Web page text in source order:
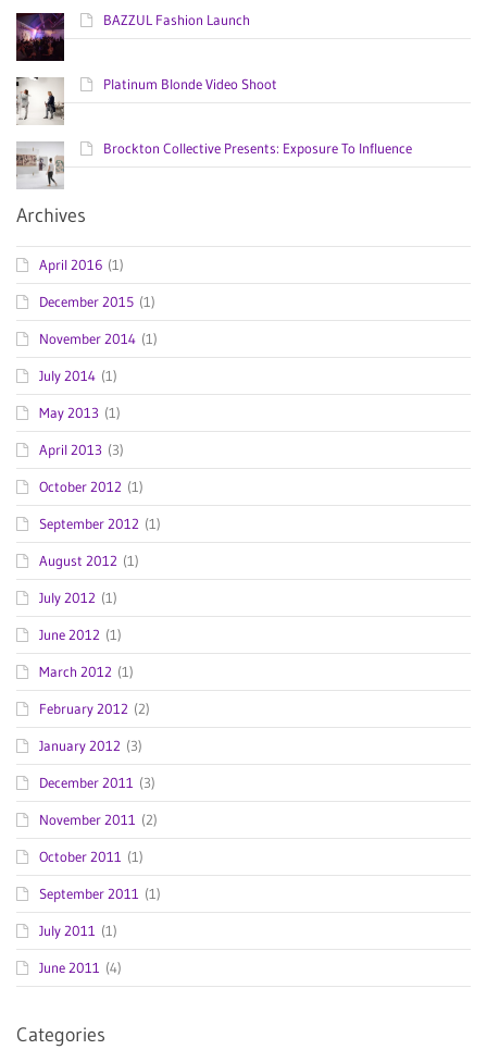
BAZZUL Fashion Launch
Platinum Blonde Video Shoot
Brockton Collective Presents: Exposure To Influence
Archives
April 2016 (1)
December 2015 (1)
November 2014 (1)
July 2014 (1)
May 2013 (1)
April 2013 (3)
October 2012 (1)
September 2012 (1)
August 2012 (1)
July 2012 (1)
June 2012 (1)
March 2012 (1)
February 2012 (2)
January 2012 (3)
December 2011 (3)
November 2011 (2)
October 2011 (1)
September 2011 (1)
July 2011 (1)
June 2011 (4)
Categories